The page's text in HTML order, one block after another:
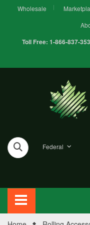
Wholesale
Toll Free: 1-866-837-
Federal